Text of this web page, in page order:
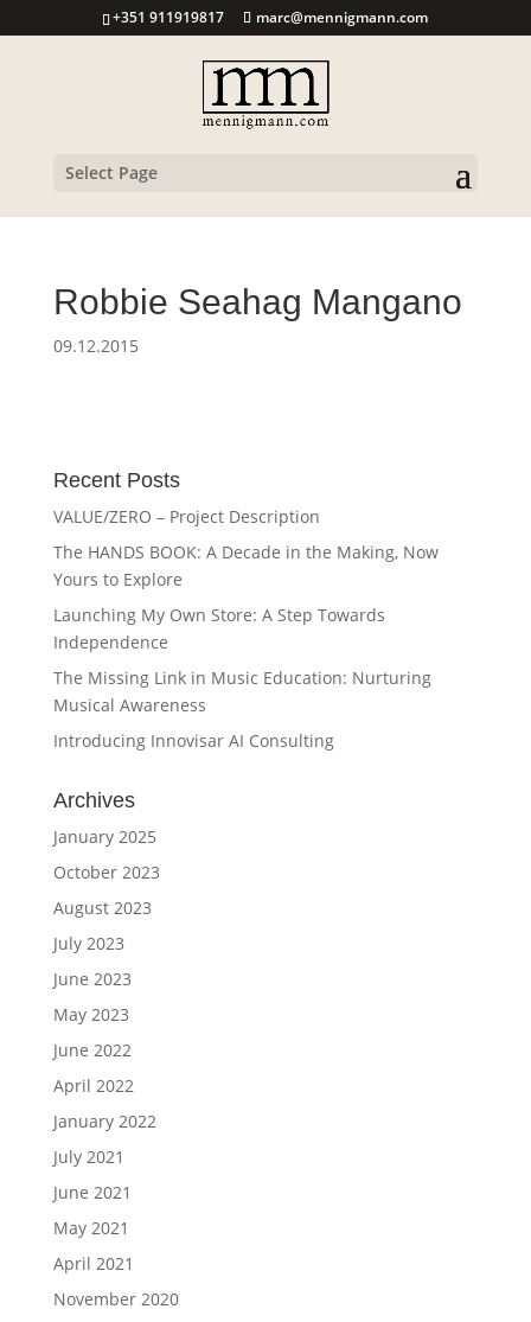
+351 911919817 marc@mennigmann.com
Select Page
Robbie Seahag Mangano
09.12.2015
Recent Posts
VALUE/ZERO – Project Description
The HANDS BOOK: A Decade in the Making, Now
Yours to Explore
Launching My Own Store: A Step Towards
Independence
The Missing Link in Music Education: Nurturing
Musical Awareness
Introducing Innovisar AI Consulting
Archives
January 2025
October 2023
August 2023
July 2023
June 2023
May 2023
June 2022
April 2022
January 2022
July 2021
June 2021
May 2021
April 2021
November 2020